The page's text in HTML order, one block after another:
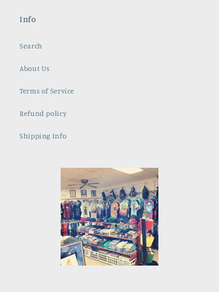
Info
Search
About Us
Terms of Service
Refund policy
Shipping Info